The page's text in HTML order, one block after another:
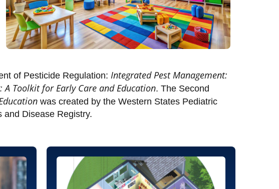
of Pesticide Regulation: Integrated Pest Management:
A Toolkit for Early Care and Education. The Second
was created by the Western States Pediatric
and Disease Registry.